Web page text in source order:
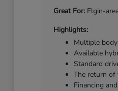
Great For:Elgin-
Highlights:
Multiple
Available
Standard
The return of
Financing